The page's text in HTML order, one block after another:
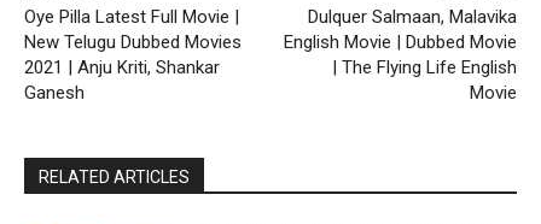
Oye Pilla Latest Full Movie |
New Telugu Dubbed Movies
2021 | Anju Kriti, Shankar
Ganesh
Dulquer Salmaan, Malavika
English Movie | Dubbed Movie
| The Flying Life English
Movie
RELATED ARTICLES